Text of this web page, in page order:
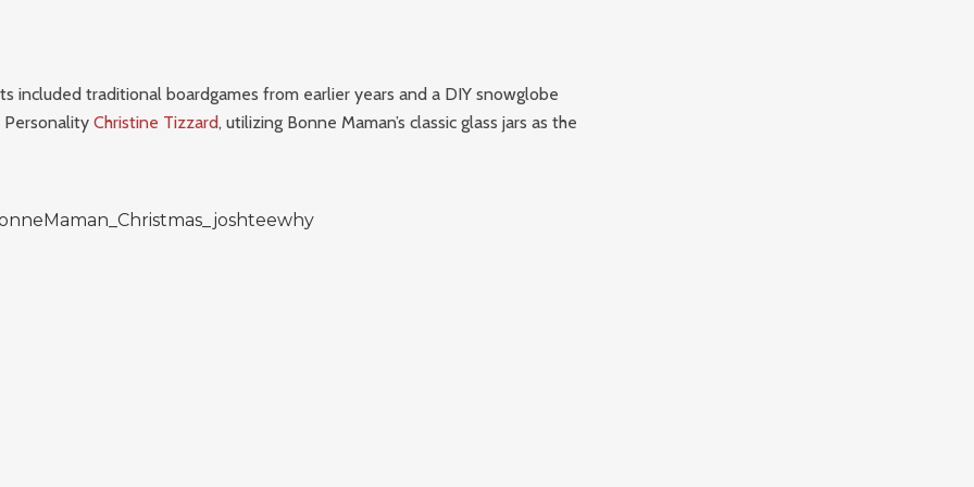
included traditional boardgames from earlier years and a DIY snowglobe
Christine Tizzard, utilizing Bonne Maman’s classic glass jars as the